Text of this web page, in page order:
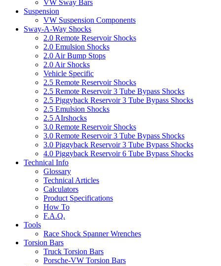
VW Sway Bars
Suspension
VW Suspension Components
Sway-A-Way Shocks
2.0 Remote Reservoir Shocks
2.0 Emulsion Shocks
2.0 Air Bump Stops
2.0 Air Shocks
Vehicle Specific
2.5 Remote Reservoir Shocks
2.5 Remote Reservoir 3 Tube Bypass Shocks
2.5 Piggyback Reservoir 3 Tube Bypass Shocks
2.5 Emulsion Shocks
2.5 AIrshocks
3.0 Remote Reservoir Shocks
3.0 Remote Reservoir 3 Tube Bypass Shocks
3.0 Piggyback Reservoir 3 Tube Bypass Shocks
4.0 Piggyback Reservoir 6 Tube Bypass Shocks
Technical Info
Glossary
Technical Articles
Calculators
Product Specifications
How To
F.A.Q.
Tools
Race Shock Spanner Wrenches
Torsion Bars
Truck Torsion Bars
Porsche-VW Torsion Bars